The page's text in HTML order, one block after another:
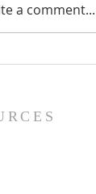
a comment...